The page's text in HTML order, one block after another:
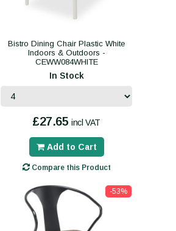
Bistro Dining Chair Plastic White
Indoors & Outdoors -
CEWW084WHITE
In Stock
£27.65 incl VAT
Add to Cart
Compare this Product
-53%